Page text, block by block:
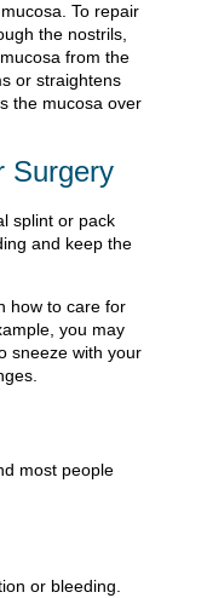
To repair
the nostrils,
from the
or straightens
the mucosa over
Surgery
splint or pack
and keep the
how to care for
you may
sneeze with your
most people
or bleeding.